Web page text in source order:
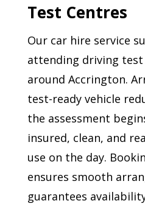
Test Centres
Our car hire service
attending driving test
around Accrington.
test-ready vehicle
the assessment
insured, clean, and
use on the day.
ensures smooth
guarantees